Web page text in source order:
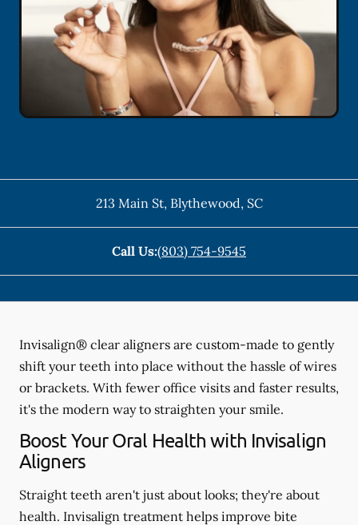
213 Main St, Blythewood, SC
Call Us:(803) 754-9545
Invisalign® clear aligners are custom-made to gently
shift your teeth into place without the hassle of wires
or brackets. With fewer office visits and faster results,
it's the modern way to straighten your smile.
Boost Your Oral Health with Invisalign
Aligners
Straight teeth aren't just about looks; they're about
health. Invisalign treatment helps improve bite